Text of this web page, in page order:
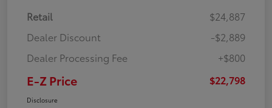
Retail
$24,887
Dealer Discount
-$2,889
Dealer Processing Fee
+$800
E-Z Price $22,798
Disclosure